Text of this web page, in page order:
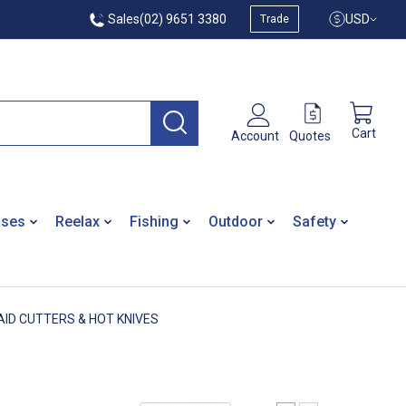
Sales(02) 9651 3380 Trade USD
Account Quotes Cart
Reelax Fishing Outdoor
Safety
CUTTERS & HOT KNIVES